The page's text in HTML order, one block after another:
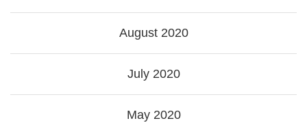
August 2020
July 2020
May 2020